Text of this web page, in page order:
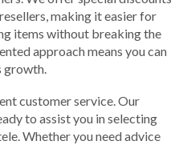
making it easier for
items without breaking the
approach means you can
growth.
customer service. Our
to assist you in selecting
Whether you need advice